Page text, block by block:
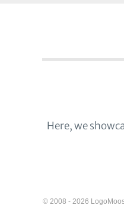
Here, we
© 2008 - 2026